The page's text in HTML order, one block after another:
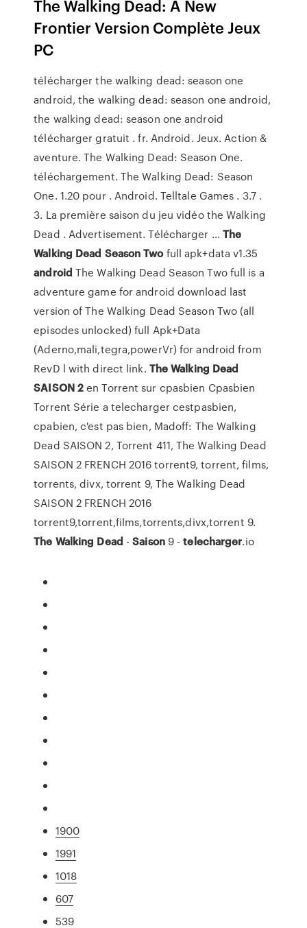
The Walking Dead: A New
Frontier Version Complète Jeux
PC
télécharger the walking dead: season one
android, the walking dead: season one android,
the walking dead: season one android
télécharger gratuit . fr. Android. Jeux. Action &
aventure. The Walking Dead: Season One.
téléchargement. The Walking Dead: Season
One. 1.20 pour . Android. Telltale Games . 3.7 .
3. La première saison du jeu vidéo the Walking
Dead . Advertisement. Télécharger ...The
Walking Dead Season Twofull apk+data v1.35
android The Walking Dead Season Two full is a
adventure game for android download last
version of The Walking Dead Season Two (all
episodes unlocked) full Apk+Data
(Aderno,mali,tegra,powerVr) for android from
RevD l with direct link. The Walking Dead
SAISON2en Torrent sur cpasbien Cpasbien
Torrent Série a telecharger cestpasbien,
cpabien, c'est pas bien, Madoff: The Walking
Dead SAISON 2, Torrent 411, The Walking Dead
SAISON 2 FRENCH 2016 torrent9, torrent, films,
torrents, divx, torrent 9, The Walking Dead
SAISON 2 FRENCH 2016
torrent9,torrent,films,torrents,divx,torrent 9.
The Walking Dead -Saison9 -telecharger.io
1900
1991
1018
607
539